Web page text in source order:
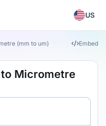
US
(mm to um) Embed
Micrometre